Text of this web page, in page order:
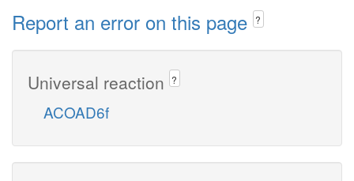
Report an error on this page ?
Universal reaction ?
ACOAD6f